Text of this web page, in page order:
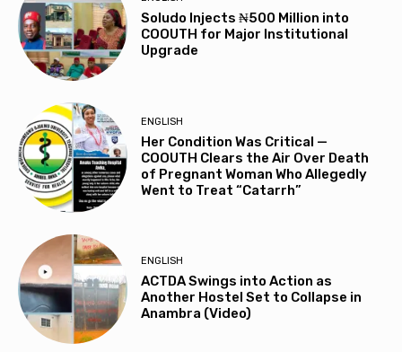
Soludo Injects ₦500 Million into
COOUTH for Major Institutional
Upgrade
ENGLISH
Her Condition Was Critical —
COOUTH Clears the Air Over Death
of Pregnant Woman Who Allegedly
Went to Treat “Catarrh”
ENGLISH
ACTDA Swings into Action as
Another Hostel Set to Collapse in
Anambra (Video)